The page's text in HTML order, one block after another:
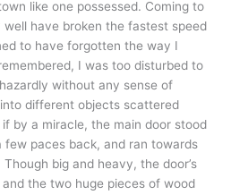
like one possessed. Coming to
have broken the fastest speed
to have forgotten the way I
I was too disturbed to
without any sense of
different objects scattered
by a miracle, the main door stood
few paces back, and ran towards
big and heavy, the door’s
the two huge pieces of wood